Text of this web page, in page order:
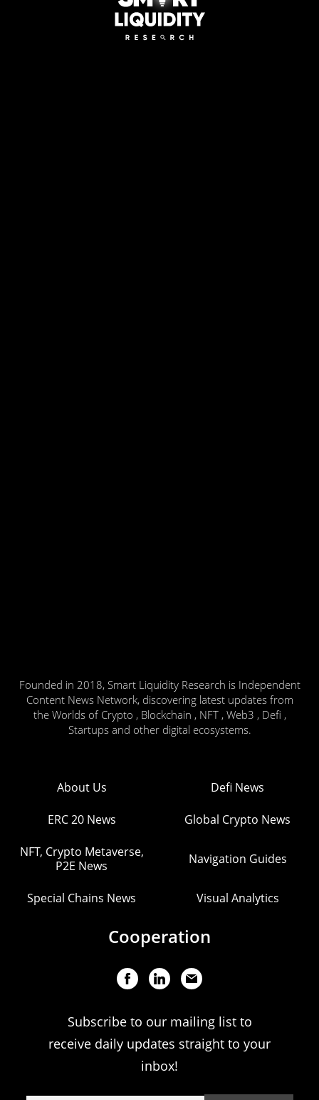
Founded in 2018, Smart Liquidity Research is Independent
Content News Network, discovering latest updates from
the Worlds of Crypto , Blockchain , NFT , Web3 , Defi ,
Startups and other digital ecosystems.
About Us Defi News
ERC 20 News Global Crypto News
NFT, Crypto Metaverse,
P2E News
Navigation Guides
Special Chains News Visual Analytics
Cooperation
Subscribe to our mailing list to
receive daily updates straight to your
inbox!